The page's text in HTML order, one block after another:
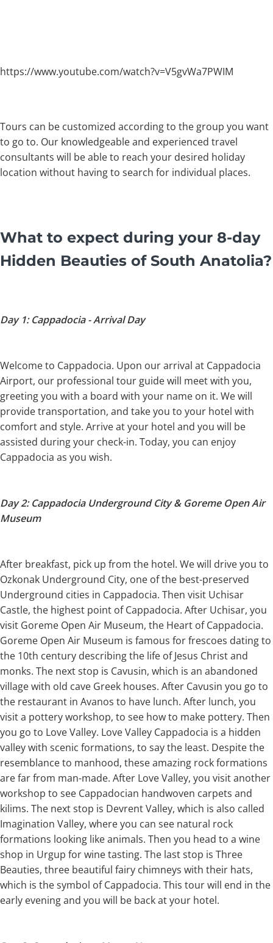
https://www.youtube.com/watch?v=V5gvWa7PWIM
Tours can be customized according to the group you want
to go to. Our knowledgeable and experienced travel
consultants will be able to reach your desired holiday
location without having to search for individual places.
What to expect during your 8-day
Hidden Beauties of South Anatolia?
Day 1: Cappadocia - Arrival Day
Welcome to Cappadocia. Upon our arrival at Cappadocia
Airport, our professional tour guide will meet with you,
greeting you with a board with your name on it. We will
provide transportation, and take you to your hotel with
comfort and style. Arrive at your hotel and you will be
assisted during your check-in. Today, you can enjoy
Cappadocia as you wish.
Day 2: Cappadocia Underground City & Goreme Open Air
Museum
After breakfast, pick up from the hotel. We will drive you to
Ozkonak Underground City, one of the best-preserved
Underground cities in Cappadocia. Then visit Uchisar
Castle, the highest point of Cappadocia. After Uchisar, you
visit Goreme Open Air Museum, the Heart of Cappadocia.
Goreme Open Air Museum is famous for frescoes dating to
the 10th century describing the life of Jesus Christ and
monks. The next stop is Cavusin, which is an abandoned
village with old cave Greek houses. After Cavusin you go to
the restaurant in Avanos to have lunch. After lunch, you
visit a pottery workshop, to see how to make pottery. Then
you go to Love Valley. Love Valley Cappadocia is a hidden
valley with scenic formations, to say the least. Despite the
resemblance to manhood, these amazing rock formations
are far from man-made. After Love Valley, you visit another
workshop to see Cappadocian handwoven carpets and
kilims. The next stop is Devrent Valley, which is also called
Imagination Valley, where you can see natural rock
formations looking like animals. Then you head to a wine
shop in Urgup for wine tasting. The last stop is Three
Beauties, three beautiful fairy chimneys with their hats,
which is the symbol of Cappadocia. This tour will end in the
early evening and you will be back at your hotel.